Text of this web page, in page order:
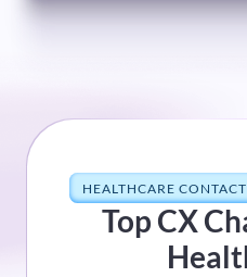
HEALTHCARE
Top CX